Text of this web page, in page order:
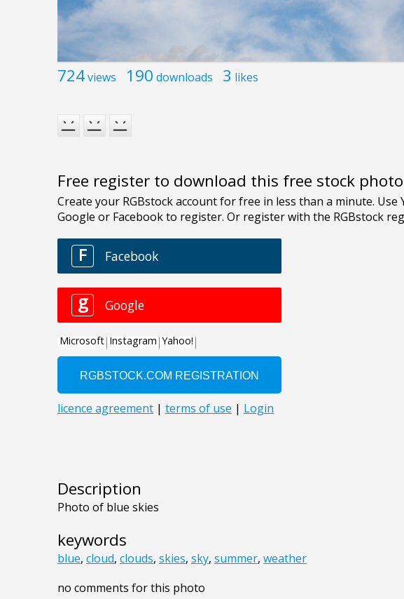
724views 190 downloads 3 likes
Free register to download this free stock photo
Description
Photo of blue skies
keywords
blue, cloud, clouds, skies, sky, summer, weather
no comments for this photo